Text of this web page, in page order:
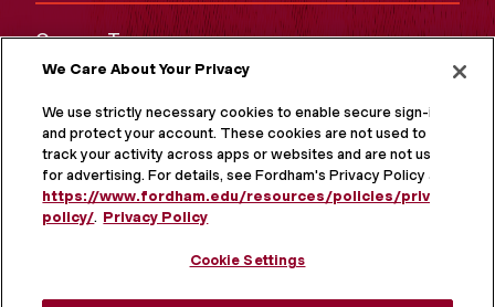
Campus Tours
Maps and Directions
Virtual Tour
We Care About Your Privacy
We use strictly necessary cookies to enable secure sign-in
and protect your account. These cookies are not used to
track your activity across apps or websites and are not used
for advertising. For details, see Fordham's Privacy Policy at
https://www.fordham.edu/resources/policies/privacy-
policy/. Privacy Policy
Cookie Settings